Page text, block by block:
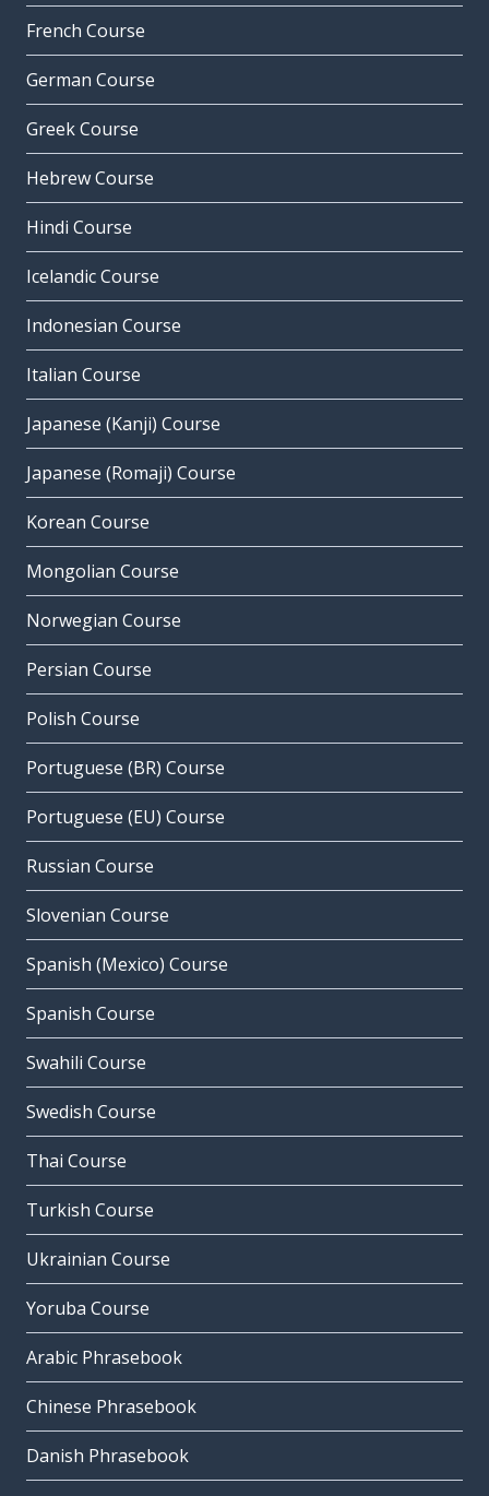
French Course
German Course
Greek Course
Hebrew Course
Hindi Course
Icelandic Course
Indonesian Course
Italian Course
Japanese (Kanji) Course
Japanese (Romaji) Course
Korean Course
Mongolian Course
Norwegian Course
Persian Course
Polish Course
Portuguese (BR) Course
Portuguese (EU) Course
Russian Course
Slovenian Course
Spanish (Mexico) Course
Spanish Course
Swahili Course
Swedish Course
Thai Course
Turkish Course
Ukrainian Course
Yoruba Course
Arabic Phrasebook
Chinese Phrasebook
Danish Phrasebook